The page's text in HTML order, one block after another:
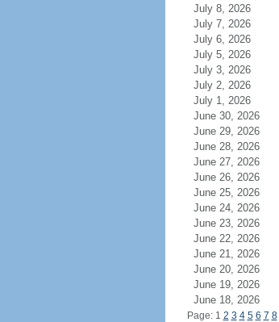
July 8, 2026
July 7, 2026
July 6, 2026
July 5, 2026
July 3, 2026
July 2, 2026
July 1, 2026
June 30, 2026
June 29, 2026
June 28, 2026
June 27, 2026
June 26, 2026
June 25, 2026
June 24, 2026
June 23, 2026
June 22, 2026
June 21, 2026
June 20, 2026
June 19, 2026
June 18, 2026
Page: 1 2 3 4 5 6 7 8